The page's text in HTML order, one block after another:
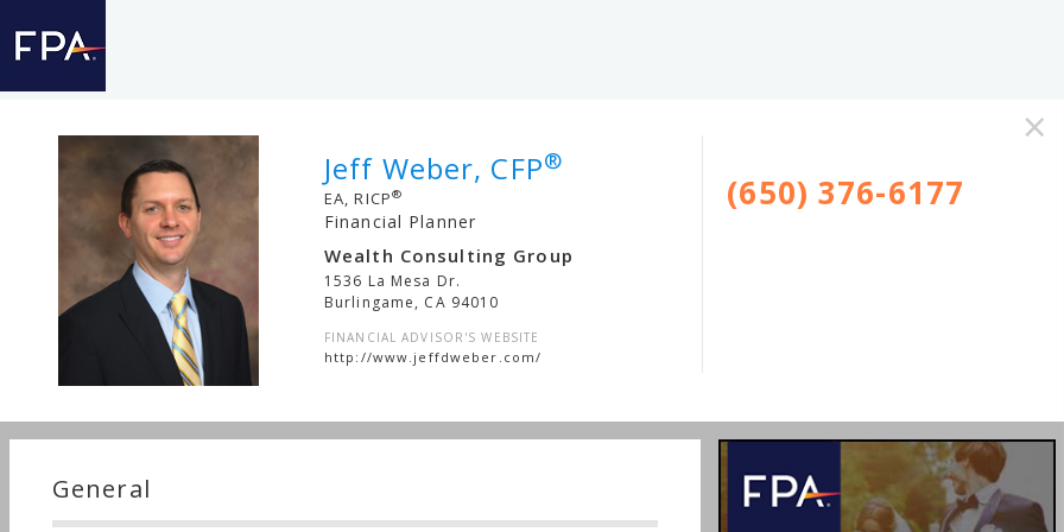
×
Jeff Weber, CFP®
EA, RICP®
Financial Planner
Wealth Consulting Group
1536 La Mesa Dr.
Burlingame, CA 94010
FINANCIAL ADVISOR'S WEBSITE
http://www.jeffdweber.com/
(650) 376-6177
General